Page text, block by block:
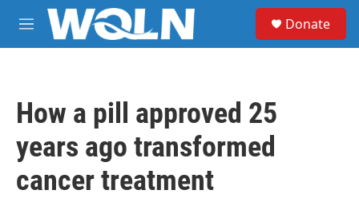
Skip to main content
M
e
Donate
How a pill approved 25
years ago transformed
cancer treatment